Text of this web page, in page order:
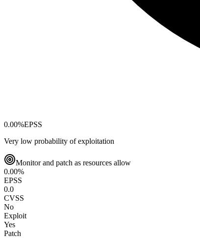
0.00%EPSS
Very low probability of exploitation
Monitor and patch as resources allow
0.00%
EPSS
0.0
CVSS
No
Exploit
Yes
Patch